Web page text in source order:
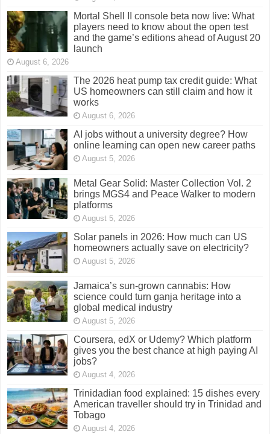
Mortal Shell II console beta now live: What
players need to know about the open test
and the game’s editions ahead of August 20
launch
August 6, 2026
The 2026 heat pump tax credit guide: What
US homeowners can still claim and how it
works
August 6, 2026
AI jobs without a university degree? How
online learning can open new career paths
August 5, 2026
Metal Gear Solid: Master Collection Vol. 2
brings MGS4 and Peace Walker to modern
platforms
August 5, 2026
Solar panels in 2026: How much can US
homeowners actually save on electricity?
August 5, 2026
Jamaica’s sun-grown cannabis: How
science could turn ganja heritage into a
global medical industry
August 5, 2026
Coursera, edX or Udemy? Which platform
gives you the best chance at high paying AI
jobs?
August 4, 2026
Trinidadian food explained: 15 dishes every
American traveller should try in Trinidad and
Tobago
August 4, 2026